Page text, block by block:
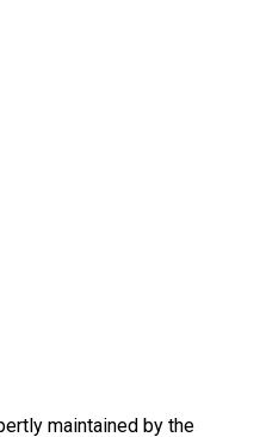
maintained by the